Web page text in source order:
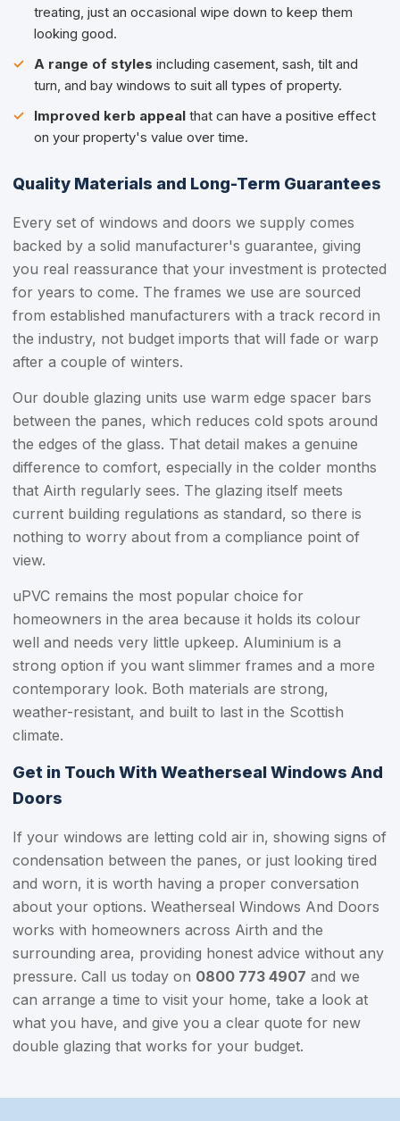
treating, just an occasional wipe down to keep them
looking good.
A range of styles including casement, sash, tilt and
turn, and bay windows to suit all types of property.
Improved kerb appeal that can have a positive effect
on your property's value over time.
Quality Materials and Long-Term Guarantees
Every set of windows and doors we supply comes
backed by a solid manufacturer's guarantee, giving
you real reassurance that your investment is protected
for years to come. The frames we use are sourced
from established manufacturers with a track record in
the industry, not budget imports that will fade or warp
after a couple of winters.
Our double glazing units use warm edge spacer bars
between the panes, which reduces cold spots around
the edges of the glass. That detail makes a genuine
difference to comfort, especially in the colder months
that Airth regularly sees. The glazing itself meets
current building regulations as standard, so there is
nothing to worry about from a compliance point of
view.
uPVC remains the most popular choice for
homeowners in the area because it holds its colour
well and needs very little upkeep. Aluminium is a
strong option if you want slimmer frames and a more
contemporary look. Both materials are strong,
weather-resistant, and built to last in the Scottish
climate.
Get in Touch With Weatherseal Windows And
Doors
If your windows are letting cold air in, showing signs of
condensation between the panes, or just looking tired
and worn, it is worth having a proper conversation
about your options. Weatherseal Windows And Doors
works with homeowners across Airth and the
surrounding area, providing honest advice without any
pressure. Call us today on 0800 773 4907 and we
can arrange a time to visit your home, take a look at
what you have, and give you a clear quote for new
double glazing that works for your budget.